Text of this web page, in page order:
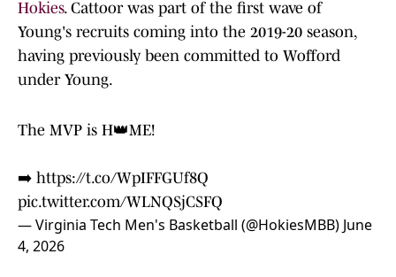
Hokies. Cattoor was part of the first wave of
Young's recruits coming into the 2019-20 season,
having previously been committed to Wofford
under Young.
The MVP is H👑ME!
➡️ https://t.co/WpIFFGUf8Q
pic.twitter.com/WLNQSjCSFQ
— Virginia Tech Men's Basketball (@HokiesMBB) June
4, 2026